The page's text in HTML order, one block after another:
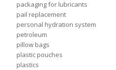
packaging for lubricants
pail replacement
personal hydration system
petroleum
pillow bags
plastic pouches
plastics